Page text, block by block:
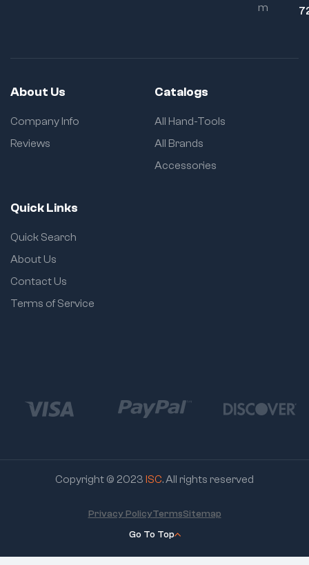
m
About Us
Company Info
Reviews
Catalogs
All Hand-Tools
All Brands
Accessories
Quick Links
Quick Search
About Us
Contact Us
Terms of Service
Copyright © 2023 ISC. All rights reserved
Go To Top
Privacy PolicyTermsSitemap